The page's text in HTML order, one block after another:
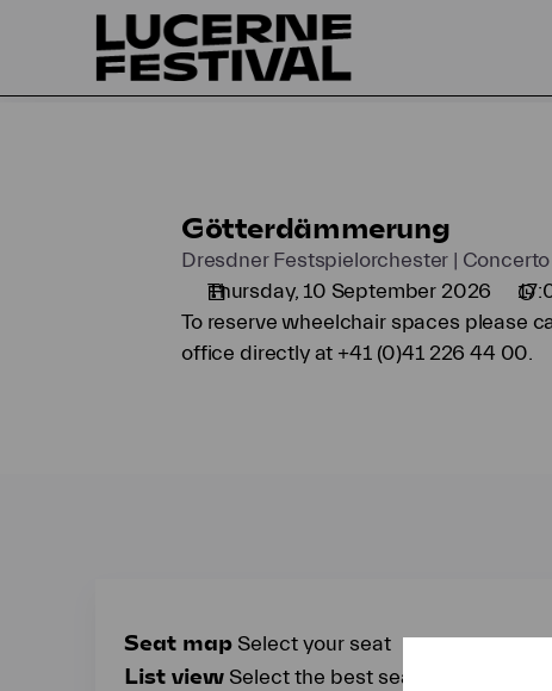
map
Götterdämmerung
Götterdämmerung
Dresdner Festspielorchester | Concerto
Thursday, 10 September 2026
To reserve wheelchair spaces please
office directly at +41 (0)41 226 44 00.
Seat map Select your seat
List view Select the best seat automatically